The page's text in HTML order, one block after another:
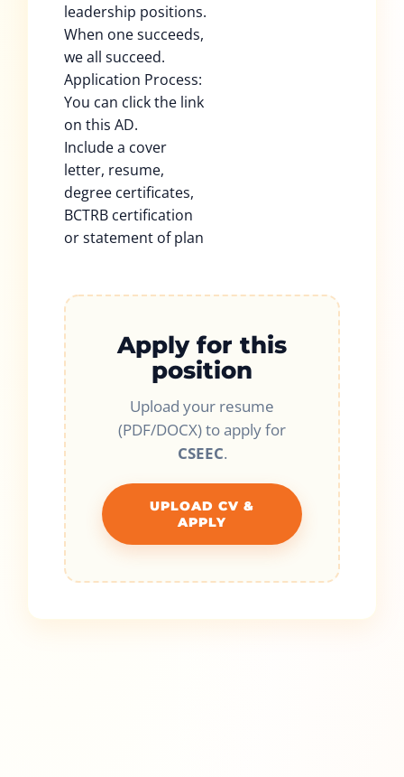
leadership positions.
When one succeeds,
we all succeed.
Application Process:
You can click the link
on this AD.
Include a cover
letter, resume,
degree certificates,
BCTRB certification
or statement of plan
Apply for this
position
Upload your resume
(PDF/DOCX) to apply for
CSEEC.
UPLOAD CV &
APPLY